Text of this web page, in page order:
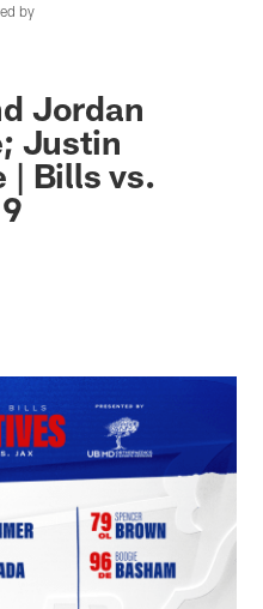
by
Jordan
Justin
| Bills vs.